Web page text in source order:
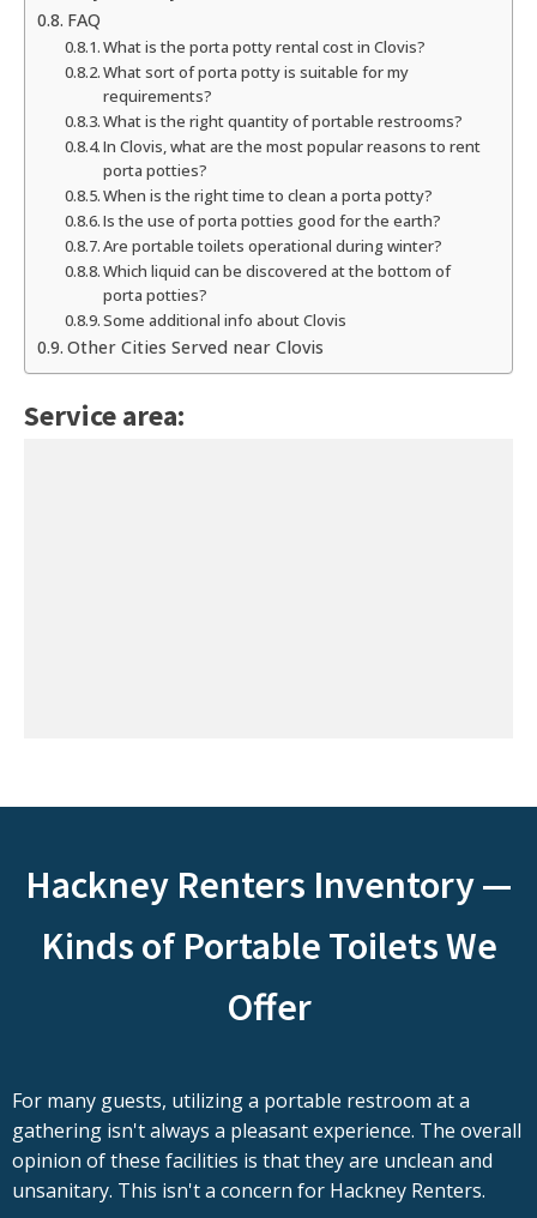
FAQ
What is the porta potty rental cost in Clovis?
What sort of porta potty is suitable for my
requirements?
What is the right quantity of portable restrooms?
In Clovis, what are the most popular reasons to rent
porta potties?
When is the right time to clean a porta potty?
Is the use of porta potties good for the earth?
Are portable toilets operational during winter?
Which liquid can be discovered at the bottom of
porta potties?
Some additional info about Clovis
Other Cities Served near Clovis
Service area:
Hackney Renters Inventory —
Kinds of Portable Toilets We
Offer
For many guests, utilizing a portable restroom at a
gathering isn't always a pleasant experience. The overall
opinion of these facilities is that they are unclean and
unsanitary. This isn't a concern for Hackney Renters.